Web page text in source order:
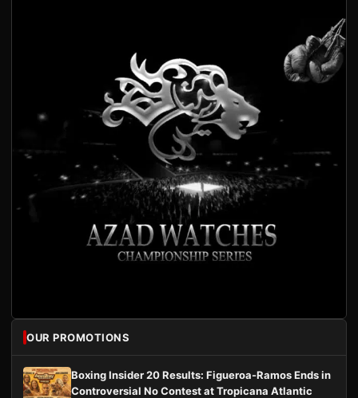
OUR PROMOTIONS
Boxing Insider 20 Results: Figueroa-Ramos Ends in
Controversial No Contest at Tropicana Atlantic